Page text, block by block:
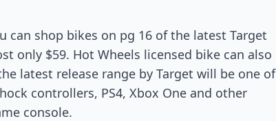
can shop bikes on pg 16 of the latest Target
only $59. Hot Wheels licensed bike can also
latest release range by Target will be one of
controllers, PS4, Xbox One and other
console.